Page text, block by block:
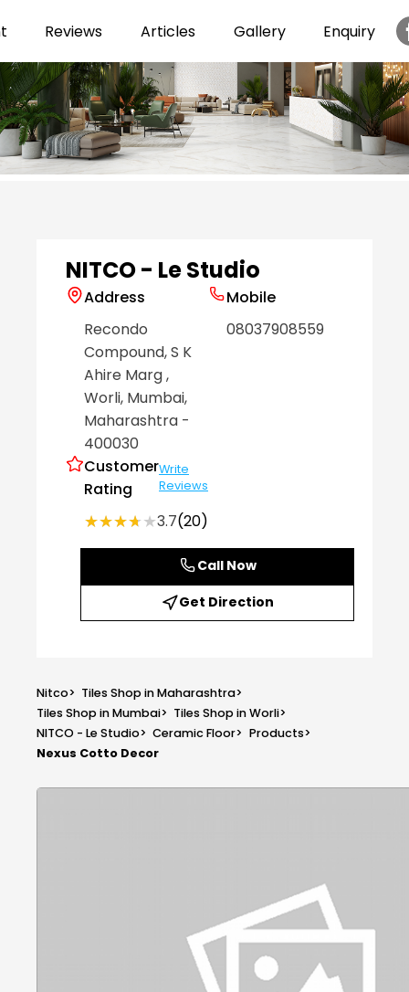
Reviews Articles Gallery Enquiry
NITCO - Le Studio
Address
Recondo
Compound, S K
Ahire Marg,
Worli, Mumbai,
Maharashtra -
400030
Customer
Rating
Write
Reviews
★★★★★
★★★★★3.7(20)
Mobile
08037908559
Call Now
Get Direction
Nitco> Tiles Shop in Maharashtra>
Tiles Shop in Mumbai> Tiles Shop in Worli>
NITCO - Le Studio> Ceramic Floor> Products>
Nexus Cotto Decor